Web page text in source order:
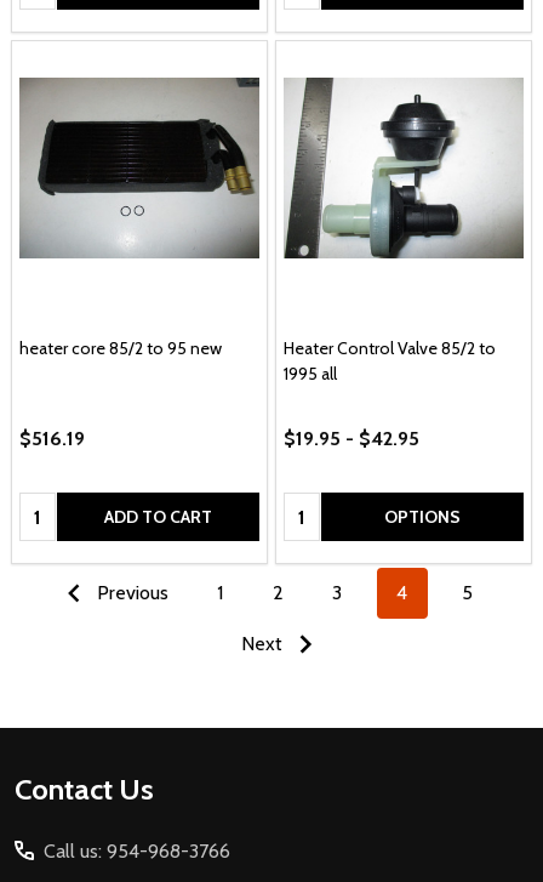
heater core 85/2 to 95 new
$516.19
Quantity: ADD TO CART
Heater Control Valve 85/2 to
1995 all
$19.95 - $42.95
Quantity: OPTIONS
Previous 1 2 3 4 5
Next
Footer
Contact Us
Call us: 954-968-3766